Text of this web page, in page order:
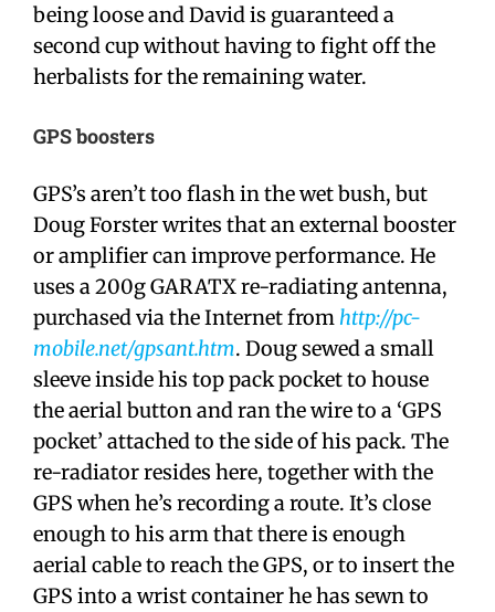
being loose and David is guaranteed a
second cup without having to fight off the
herbalists for the remaining water.
GPS boosters
GPS’s aren’t too flash in the wet bush, but
Doug Forster writes that an external booster
or amplifier can improve performance. He
uses a 200g GARATX re-radiating antenna,
purchased via the Internet from http://pc-
mobile.net/gpsant.htm. Doug sewed a small
sleeve inside his top pack pocket to house
the aerial button and ran the wire to a ‘GPS
pocket’ attached to the side of his pack. The
re-radiator resides here, together with the
GPS when he’s recording a route. It’s close
enough to his arm that there is enough
aerial cable to reach the GPS, or to insert the
GPS into a wrist container he has sewn to